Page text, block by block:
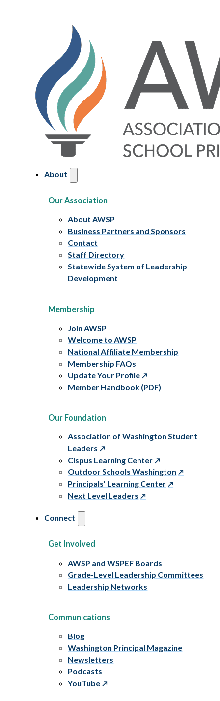
About
Our Association
About AWSP
Business Partners and Sponsors
Contact
Staff Directory
Statewide System of Leadership
Development
Membership
Join AWSP
Welcome to AWSP
National Affiliate Membership
Membership FAQs
Update Your Profile
Member Handbook (PDF)
Our Foundation
Association of Washington Student
Leaders
Cispus Learning Center
Outdoor Schools Washington
Principals’ Learning Center
Next Level Leaders
Connect
Get Involved
AWSP and WSPEF Boards
Grade-Level Leadership Committees
Leadership Networks
Communications
Blog
Washington Principal Magazine
Newsletters
Podcasts
YouTube